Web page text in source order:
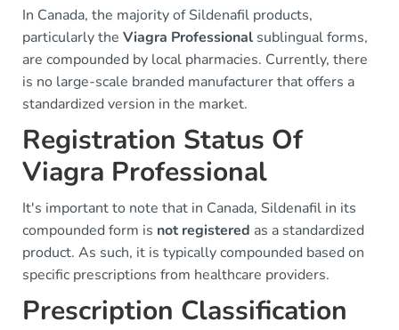
In Canada, the majority of Sildenafil products,
particularly the Viagra Professional sublingual forms,
are compounded by local pharmacies. Currently, there
is no large-scale branded manufacturer that offers a
standardized version in the market.
Registration Status Of
Viagra Professional
It's important to note that in Canada, Sildenafil in its
compounded form is not registered as a standardized
product. As such, it is typically compounded based on
specific prescriptions from healthcare providers.
Prescription Classification